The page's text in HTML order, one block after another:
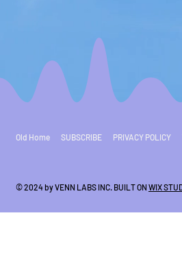
Old Home SUBSCRIBE PRIVACY POLICY
© 2024 by VENN LABS INC. BUILT ON WIX